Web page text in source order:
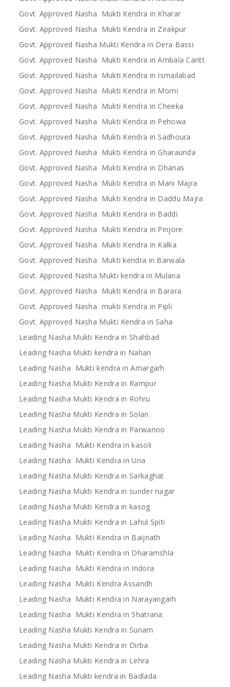
Govt. Approved Nasha Mukti Kendra in Kharar
Govt. Approved Nasha Mukti Kendra in Zirakpur
Govt. Approved Nasha Mukti Kendra in Dera Bassi
Govt. Approved Nasha Mukti Kendra in Ambala Cantt
Govt. Approved Nasha Mukti Kendra in Ismailabad
Govt. Approved Nasha Mukti Kendra in Morni
Govt. Approved Nasha Mukti Kendra in Cheeka
Govt. Approved Nasha Mukti Kendra in Pehowa
Govt. Approved Nasha Mukti Kendra in Sadhoura
Govt. Approved Nasha Mukti Kendra in Gharaunda
Govt. Approved Nasha Mukti Kendra in Dhanas
Govt. Approved Nasha Mukti Kendra in Mani Majra
Govt. Approved Nasha Mukti Kendra in Daddu Majra
Govt. Approved Nasha Mukti Kendra in Baddi
Govt. Approved Nasha Mukti Kendra in Pinjore
Govt. Approved Nasha Mukti Kendra in Kalka
Govt. Approved Nasha Mukti kendra in Barwala
Govt. Approved Nasha Mukti kendra in Mulana
Govt. Approved Nasha Mukti Kendra in Barara
Govt. Approved Nasha mukti Kendra in Pipli
Govt. Approved Nasha Mukti Kendra in Saha
Leading Nasha Mukti Kendra in Shahbad
Leading Nasha Mukti kendra in Nahan
Leading Nasha Mukti kendra in Amargarh
Leading Nasha Mukti Kendra in Rampur
Leading Nasha Mukti Kendra in Rohru
Leading Nasha Mukti Kendra in Solan
Leading Nasha Mukti Kendra in Parwanoo
Leading Nasha Mukti Kendra in kasoli
Leading Nasha Mukti Kendra in Una
Leading Nasha Mukti Kendra in Sarkaghat
Leading Nasha Mukti Kendra in sunder nagar
Leading Nasha Mukti Kendra in kasog
Leading Nasha Mukti Kendra in Lahul Spiti
Leading Nasha Mukti Kendra in Baijnath
Leading Nasha Mukti Kendra in Dharamshla
Leading Nasha Mukti Kendra in Indora
Leading Nasha Mukti Kendra Assandh
Leading Nasha Mukti Kendra in Narayangarh
Leading Nasha Mukti Kendra in Shatrana
Leading Nasha Mukti Kendra in Sunam
Leading Nasha Mukti Kendra in Dirba
Leading Nasha Mukti Kendra in Lehra
Leading Nasha Mukti kendra in Badlada